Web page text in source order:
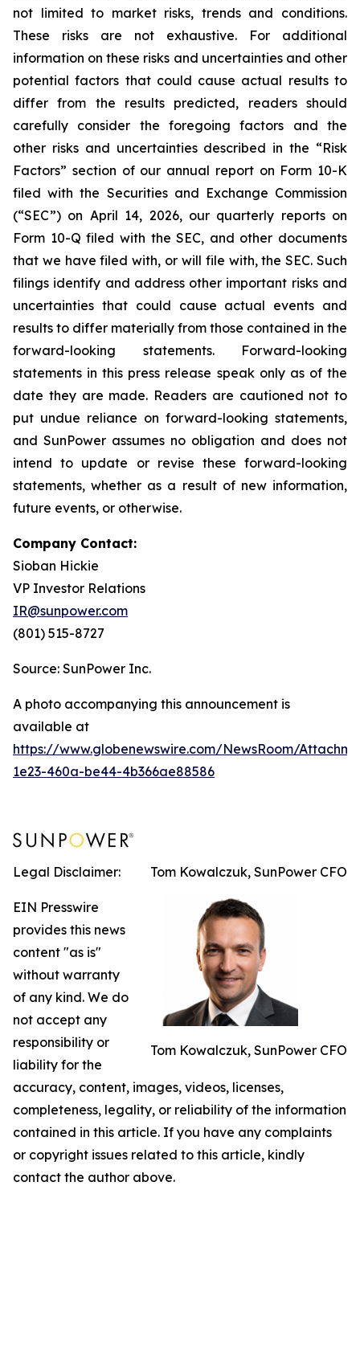
not limited to market risks, trends and conditions.
These risks are not exhaustive. For additional
information on these risks and uncertainties and other
potential factors that could cause actual results to
differ from the results predicted, readers should
carefully consider the foregoing factors and the
other risks and uncertainties described in the “Risk
Factors” section of our annual report on Form 10-K
filed with the Securities and Exchange Commission
(“SEC”) on April 14, 2026, our quarterly reports on
Form 10-Q filed with the SEC, and other documents
that we have filed with, or will file with, the SEC. Such
filings identify and address other important risks and
uncertainties that could cause actual events and
results to differ materially from those contained in the
forward-looking statements. Forward-looking
statements in this press release speak only as of the
date they are made. Readers are cautioned not to
put undue reliance on forward-looking statements,
and SunPower assumes no obligation and does not
intend to update or revise these forward-looking
statements, whether as a result of new information,
future events, or otherwise.
Company Contact:
Sioban Hickie
VP Investor Relations
IR@sunpower.com
(801) 515-8727
Source: SunPower Inc.
A photo accompanying this announcement is
available at
https://www.globenewswire.com/NewsRoom/
1e23-460a-be44-4b366ae88586
Tom Kowalczuk, SunPower CFO
Tom Kowalczuk, SunPower CFO
Legal Disclaimer:
EIN Presswire
provides this news
content "as is"
without warranty
of any kind. We do
not accept any
responsibility or
liability for the
accuracy, content, images, videos, licenses,
completeness, legality, or reliability of the information
contained in this article. If you have any complaints
or copyright issues related to this article, kindly
contact the author above.